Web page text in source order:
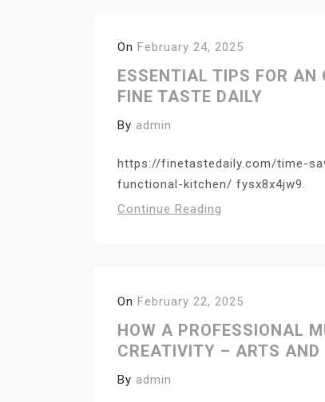
On February 24, 2025
ESSENTIAL TIPS FOR AN
FINE TASTE DAILY
By admin
https://finetastedaily.com/time-
functional-kitchen/ fysx8x4jw9.
Continue Reading
On February 22, 2025
HOW A PROFESSIONAL
CREATIVITY – ARTS AND
By admin